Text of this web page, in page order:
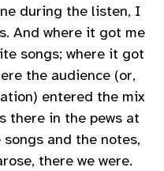
during the listen, I
And where it got me
songs; where it got
the audience (or,
entered the mix
there in the pews at
songs and the notes,
there we were.